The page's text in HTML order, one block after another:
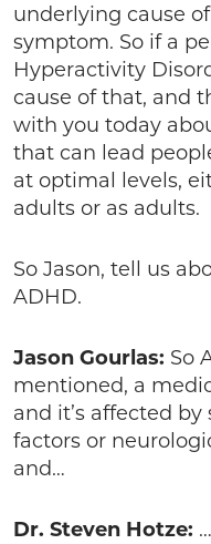
underlying cause
symptom. So if a
Hyperactivity
cause of that, and
with you today
that can lead
at optimal levels,
adults or as adults.
So Jason, tell us
ADHD.
Jason Gourlas: So
mentioned, a
and it’s affected
factors or
and…
Dr. Steven Hotze: